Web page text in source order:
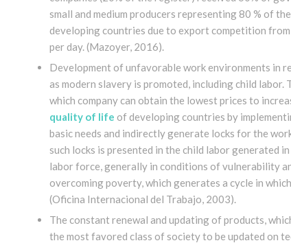
small and medium producers representing 80 % of
developing countries due to export competition
per day. (Mazoyer, 2016)
Development of unfavorable work environments in
as modern slavery is promoted, including child
which company can obtain the lowest prices to
quality of life of developing countries by
basic needs and indirectly generate locks for the
such locks is presented in the child labor
labor force, generally in conditions of vulnerability
overcoming poverty, which generates a cycle in
(Oficina Internacional del Trabajo, 2003).
The constant renewal and updating of products,
the most favored class of society to be updated on